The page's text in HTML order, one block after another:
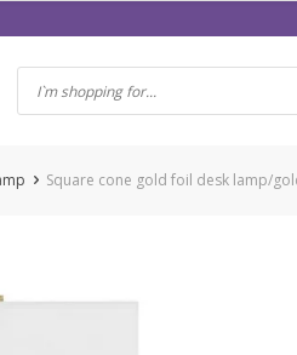
Square cone gold foil desk lamp/